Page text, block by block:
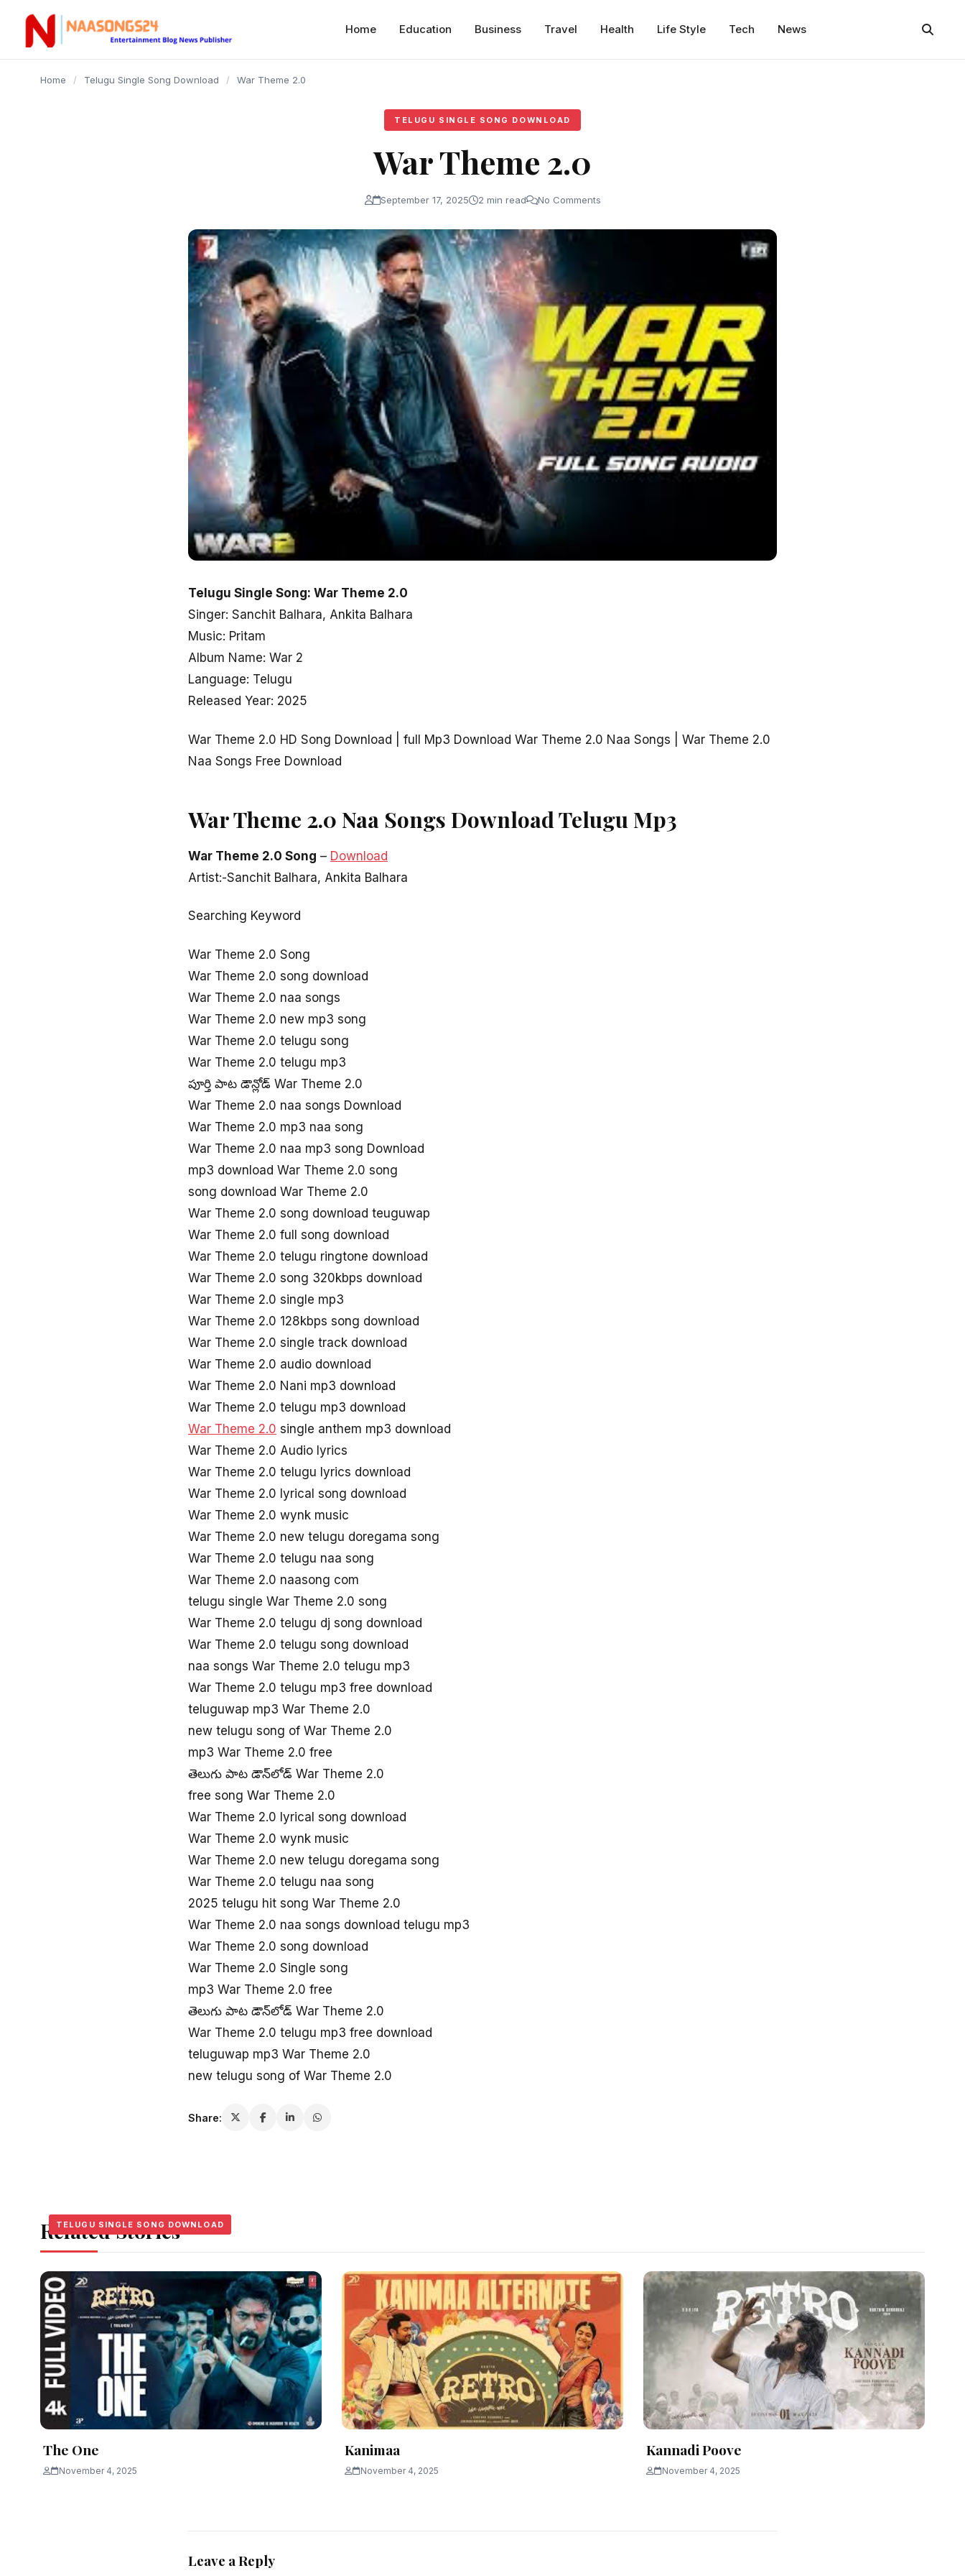
content
Home Education Business Travel Health Life Style Tech News
Home / Telugu Single Song Download / War Theme 2.0
TELUGU SINGLE SONG DOWNLOAD
War Theme 2.0
September 17, 2025 2 min read No Comments
Telugu Single Song: War Theme 2.0
Singer: Sanchit Balhara, Ankita Balhara
Music: Pritam
Album Name: War 2
Language: Telugu
Released Year: 2025
War Theme 2.0 HD Song Download | full Mp3 Download War Theme 2.0 Naa Songs | War Theme 2.0
Naa Songs Free Download
War Theme 2.0 Naa Songs Download Telugu Mp3
War Theme 2.0 Song – Download
Artist:-Sanchit Balhara, Ankita Balhara
Searching Keyword
War Theme 2.0 Song
War Theme 2.0 song download
War Theme 2.0 naa songs
War Theme 2.0 new mp3 song
War Theme 2.0 telugu song
War Theme 2.0 telugu mp3
పూర్తి పాట డౌన్లోడ్ War Theme 2.0
War Theme 2.0 naa songs Download
War Theme 2.0 mp3 naa song
War Theme 2.0 naa mp3 song Download
mp3 download War Theme 2.0 song
song download War Theme 2.0
War Theme 2.0 song download teuguwap
War Theme 2.0 full song download
War Theme 2.0 telugu ringtone download
War Theme 2.0 song 320kbps download
War Theme 2.0 single mp3
War Theme 2.0 128kbps song download
War Theme 2.0 single track download
War Theme 2.0 audio download
War Theme 2.0 Nani mp3 download
War Theme 2.0 telugu mp3 download
War Theme 2.0 single anthem mp3 download
War Theme 2.0 Audio lyrics
War Theme 2.0 telugu lyrics download
War Theme 2.0 lyrical song download
War Theme 2.0 wynk music
War Theme 2.0 new telugu doregama song
War Theme 2.0 telugu naa song
War Theme 2.0 naasong com
telugu single War Theme 2.0 song
War Theme 2.0 telugu dj song download
War Theme 2.0 telugu song download
naa songs War Theme 2.0 telugu mp3
War Theme 2.0 telugu mp3 free download
teluguwap mp3 War Theme 2.0
new telugu song of War Theme 2.0
mp3 War Theme 2.0 free
తెలుగు పాట డౌన్‌లోడ్ War Theme 2.0
free song War Theme 2.0
War Theme 2.0 lyrical song download
War Theme 2.0 wynk music
War Theme 2.0 new telugu doregama song
War Theme 2.0 telugu naa song
2025 telugu hit song War Theme 2.0
War Theme 2.0 naa songs download telugu mp3
War Theme 2.0 song download
War Theme 2.0 Single song
mp3 War Theme 2.0 free
తెలుగు పాట డౌన్‌లోడ్ War Theme 2.0
War Theme 2.0 telugu mp3 free download
teluguwap mp3 War Theme 2.0
new telugu song of War Theme 2.0
Share:
Related Stories
TELUGU SINGLE SONG DOWNLOAD
The One
November 4, 2025
TELUGU SINGLE SONG DOWNLOAD
Kanimaa
November 4, 2025
TELUGU SINGLE SONG DOWNLOAD
Kannadi Poove
November 4, 2025
Leave a Reply